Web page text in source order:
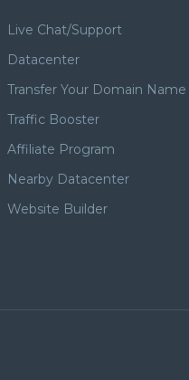
Live Chat/Support
Datacenter
Transfer Your Domain Name
Traffic Booster
Affiliate Program
Nearby Datacenter
Website Builder